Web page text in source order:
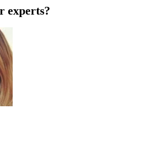
experts?